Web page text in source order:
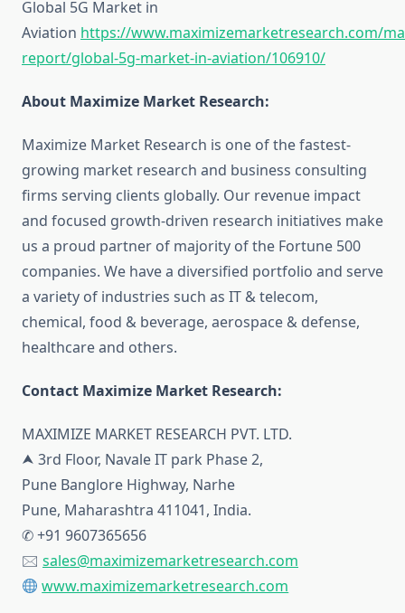
Global 5G Market in
Aviation https://www.maximizemarketresearch.com/
report/global-5g-market-in-aviation/106910/
About Maximize Market Research:
Maximize Market Research is one of the fastest-
growing market research and business consulting
firms serving clients globally. Our revenue impact
and focused growth-driven research initiatives make
us a proud partner of majority of the Fortune 500
companies. We have a diversified portfolio and serve
a variety of industries such as IT & telecom,
chemical, food & beverage, aerospace & defense,
healthcare and others.
Contact Maximize Market Research:
MAXIMIZE MARKET RESEARCH PVT. LTD.
⮝ 3rd Floor, Navale IT park Phase 2,
Pune Banglore Highway, Narhe
Pune, Maharashtra 411041, India.
✆ +91 9607365656
🖂 sales@maximizemarketresearch.com
www.maximizemarketresearch.com